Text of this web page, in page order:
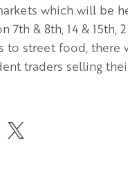
which will be
7th & 8th, 14 & 15th,
to street food, there
traders selling